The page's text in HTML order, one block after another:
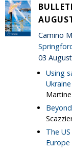
Camino
03
Using
The